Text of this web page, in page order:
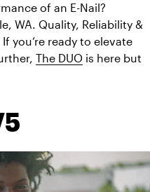
of an E-Nail?
WA. Quality, Reliability &
you’re ready to elevate
The DUO is here but